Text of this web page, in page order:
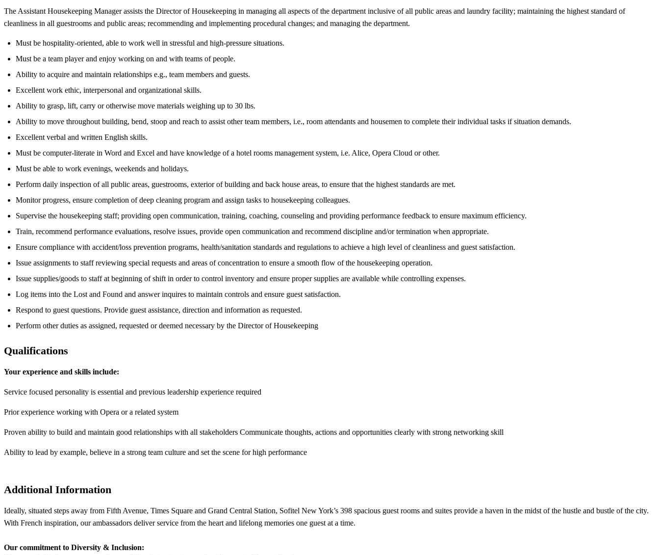
The Assistant Housekeeping Manager assists the Director of Housekeeping in managing all aspects of the department inclusive of all public areas and laundry facility; maintaining the highest standard of
cleanliness in all guestrooms and public areas; recommending and implementing procedural changes; and managing the department.
Must be hospitality-oriented, able to work well in stressful and high-pressure situations.
Must be a team player and enjoy working on and with teams of people.
Ability to acquire and maintain relationships e.g., team members and guests.
Excellent work ethic, interpersonal and organizational skills.
Ability to grasp, lift, carry or otherwise move materials weighing up to 30 lbs.
Ability to move throughout building, bend, stoop and reach to assist other team members, i.e., room attendants and housemen to complete their individual tasks if situation demands.
Excellent verbal and written English skills.
Must be computer-literate in Word and Excel and have knowledge of a hotel rooms management system, i.e. Alice, Opera Cloud or other.
Must be able to work evenings, weekends and holidays.
Perform daily inspection of all public areas, guestrooms, exterior of building and back house areas, to ensure that the highest standards are met.
Monitor progress, ensure completion of deep cleaning program and assign tasks to housekeeping colleagues.
Supervise the housekeeping staff; providing open communication, training, coaching, counseling and providing performance feedback to ensure maximum efficiency.
Train, recommend performance evaluations, resolve issues, provide open communication and recommend discipline and/or termination when appropriate.
Ensure compliance with accident/loss prevention programs, health/sanitation standards and regulations to achieve a high level of cleanliness and guest satisfaction.
Issue assignments to staff reviewing special requests and areas of concentration to ensure a smooth flow of the housekeeping operation.
Issue supplies/goods to staff at beginning of shift in order to control inventory and ensure proper supplies are available while controlling expenses.
Log items into the Lost and Found and answer inquires to maintain controls and ensure guest satisfaction.
Respond to guest questions. Provide guest assistance, direction and information as requested.
Perform other duties as assigned, requested or deemed necessary by the Director of Housekeeping
Qualifications
Your experience and skills include:
Service focused personality is essential and previous leadership experience required
Prior experience working with Opera or a related system
Proven ability to build and maintain good relationships with all stakeholders Communicate thoughts, actions and opportunities clearly with strong networking skill
Ability to lead by example, believe in a strong team culture and set the scene for high performance
Additional Information
Ideally, situated steps away from Fifth Avenue, Times Square and Grand Central Station, Sofitel New York’s 398 spacious guest rooms and suites provide a haven in the midst of the hustle and bustle of the city.
With French inspiration, our ambassadors deliver service from the heart and lifelong memories one guest at a time.
Our commitment to Diversity & Inclusion: